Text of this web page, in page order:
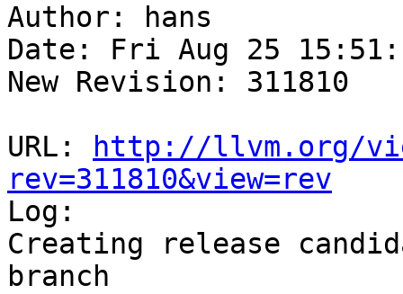
Author: hans
Date: Fri Aug 25
New Revision: 311810
URL:
http://llvm.org/
rev=311810&view=rev
Log:
Creating release
branch